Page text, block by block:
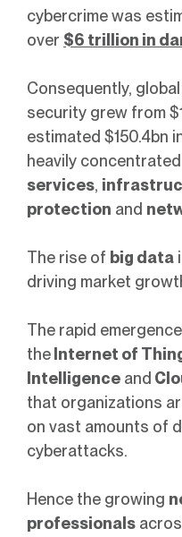
cybercrime was
over $6 trillion in
Consequently,
security grew from
estimated $150.4bn
heavily
services,
protection and
The rise of big data
driving market
The rapid
the Internet of
Intelligence and
that organizations
on vast amounts of
cyberattacks.
Hence the growing
professionals